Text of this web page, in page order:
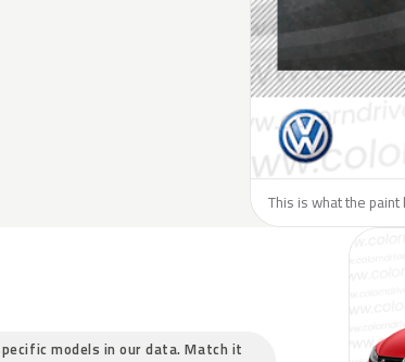
This is what the
models in our data. Match it